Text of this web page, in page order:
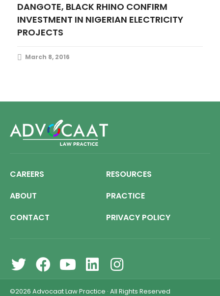
DANGOTE, BLACK RHINO CONFIRM
INVESTMENT IN NIGERIAN ELECTRICITY
PROJECTS
March 8, 2016
CAREERS
RESOURCES
ABOUT
PRACTICE
CONTACT
PRIVACY POLICY
©2026 Advocaat Law Practice · All Rights Reserved